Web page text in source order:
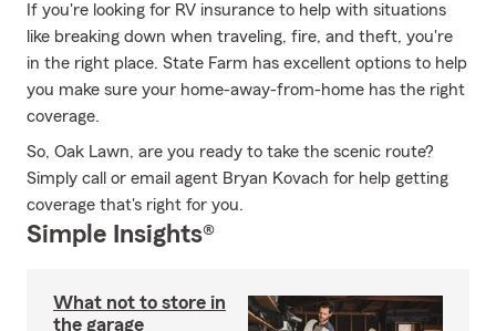
If you're looking for RV insurance to help with situations
like breaking down when traveling, fire, and theft, you're
in the right place. State Farm has excellent options to help
you make sure your home-away-from-home has the right
coverage.
So, Oak Lawn, are you ready to take the scenic route?
Simply call or email agent Bryan Kovach for help getting
coverage that's right for you.
Simple Insights®
What not to store in
the garage